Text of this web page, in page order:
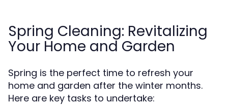
Spring Cleaning: Revitalizing
Your Home and Garden
Spring is the perfect time to refresh your
home and garden after the winter months.
Here are key tasks to undertake: